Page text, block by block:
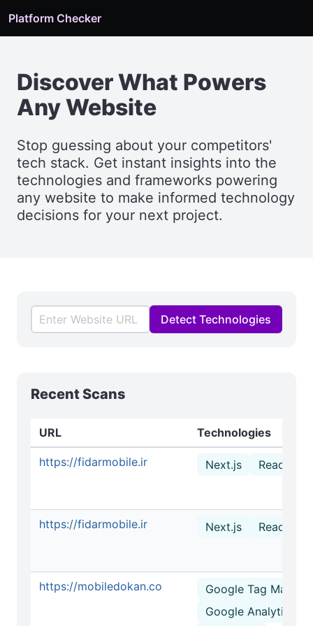
Platform Checker
Discover What Powers
Any Website
Stop guessing about your competitors'
tech stack. Get instant insights into the
technologies and frameworks powering
any website to make informed technology
decisions for your next project.
Detect Technologies
Recent Scans
URL Technologies
https://fidarmobile.ir Next.js React
https://fidarmobile.ir Next.js React
https://mobiledokan.co
Google Tag
Google Analytics